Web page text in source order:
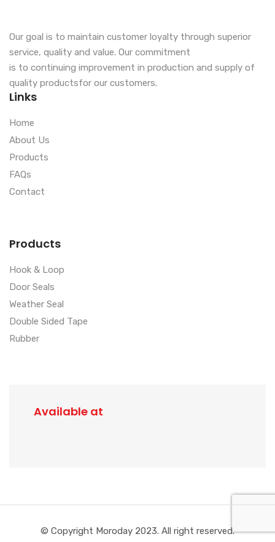
Our goal is to maintain customer loyalty through superior
service, quality and value. Our commitment
is to continuing improvement in production and supply of
quality productsfor our customers.
Links
Home
About Us
Products
FAQs
Contact
Products
Hook & Loop
Door Seals
Weather Seal
Double Sided Tape
Rubber
Available at
© Copyright Moroday 2023. All right reserved.